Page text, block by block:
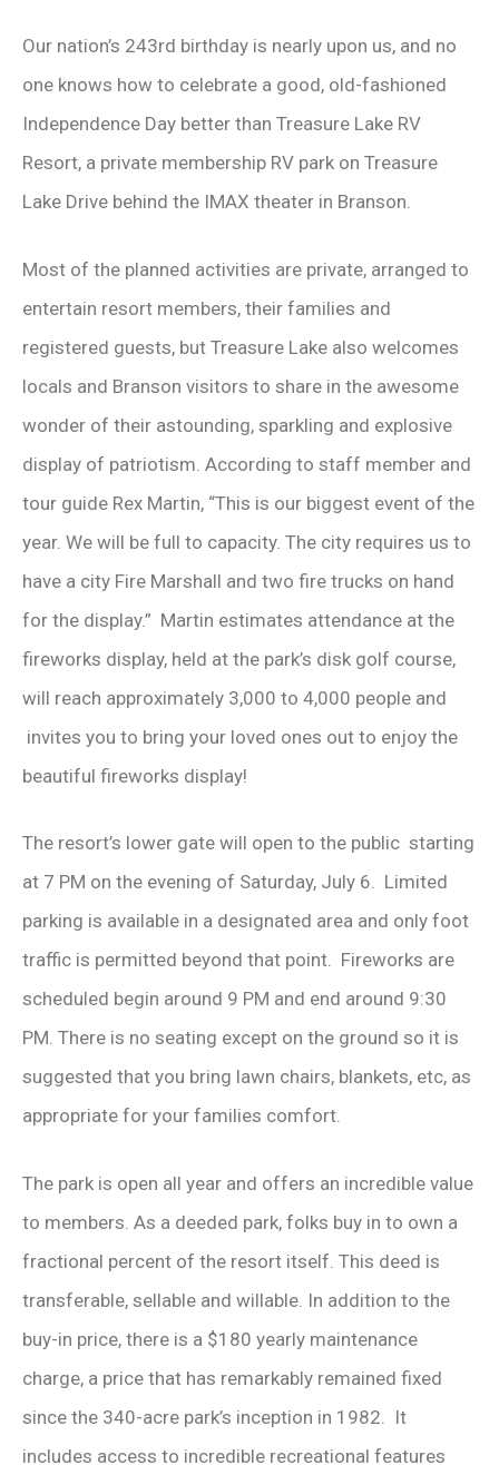
Our nation’s 243rd birthday is nearly upon us, and no
one knows how to celebrate a good, old-fashioned
Independence Day better than Treasure Lake RV
Resort, a private membership RV park on Treasure
Lake Drive behind the IMAX theater in Branson.
Most of the planned activities are private, arranged to
entertain resort members, their families and
registered guests, but Treasure Lake also welcomes
locals and Branson visitors to share in the awesome
wonder of their astounding, sparkling and explosive
display of patriotism. According to staff member and
tour guide Rex Martin, “This is our biggest event of the
year. We will be full to capacity. The city requires us to
have a city Fire Marshall and two fire trucks on hand
for the display.” Martin estimates attendance at the
fireworks display, held at the park’s disk golf course,
will reach approximately 3,000 to 4,000 people and
invites you to bring your loved ones out to enjoy the
beautiful fireworks display!
The resort’s lower gate will open to the public starting
at 7 PM on the evening of Saturday, July 6. Limited
parking is available in a designated area and only foot
traffic is permitted beyond that point. Fireworks are
scheduled begin around 9 PM and end around 9:30
PM. There is no seating except on the ground so it is
suggested that you bring lawn chairs, blankets, etc, as
appropriate for your families comfort.
The park is open all year and offers an incredible value
to members. As a deeded park, folks buy in to own a
fractional percent of the resort itself. This deed is
transferable, sellable and willable. In addition to the
buy-in price, there is a $180 yearly maintenance
charge, a price that has remarkably remained fixed
since the 340-acre park’s inception in 1982. It
includes access to incredible recreational features